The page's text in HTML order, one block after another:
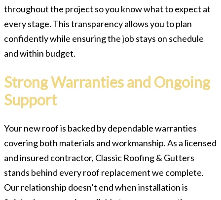
throughout the project so you know what to expect at
every stage. This transparency allows you to plan
confidently while ensuring the job stays on schedule
and within budget.
Strong Warranties and Ongoing
Support
Your new roof is backed by dependable warranties
covering both materials and workmanship. As a licensed
and insured contractor, Classic Roofing & Gutters
stands behind every roof replacement we complete.
Our relationship doesn’t end when installation is